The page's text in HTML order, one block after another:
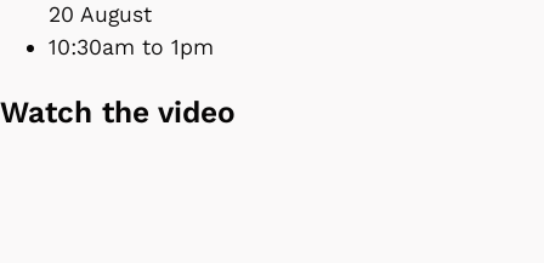
20 August
10:30am to 1pm
Watch the video